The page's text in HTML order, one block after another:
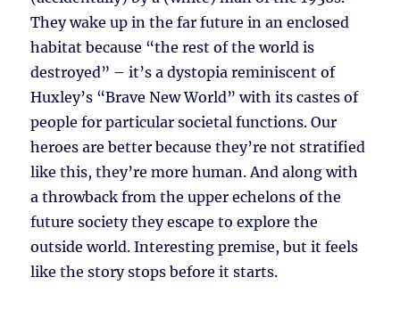
They wake up in the far future in an enclosed
habitat because “the rest of the world is
destroyed” – it’s a dystopia reminiscent of
Huxley’s “Brave New World” with its castes of
people for particular societal functions. Our
heroes are better because they’re not stratified
like this, they’re more human. And along with
a throwback from the upper echelons of the
future society they escape to explore the
outside world. Interesting premise, but it feels
like the story stops before it starts.